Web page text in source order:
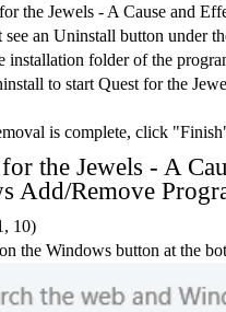
the Jewels - A Cause and
an Uninstall button under
installation folder of the
to start Quest for the
is complete, click
the Jewels - A
Add/Remove
10)
the Windows button at the